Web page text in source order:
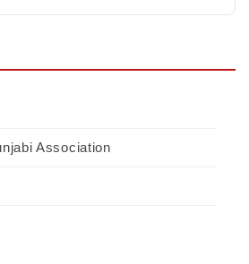
Association